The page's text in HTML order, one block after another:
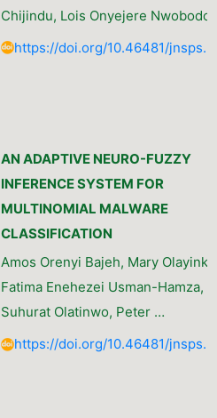
Chijindu, Lois Onyejere Nwobodo
https://doi.org/10.46481/
AN ADAPTIVE NEURO-FUZZY
INFERENCE SYSTEM FOR
MULTINOMIAL MALWARE
CLASSIFICATION
Amos Orenyi Bajeh, Mary
Fatima Enehezei Usman-Hamza,
Suhurat Olatinwo, Peter …
https://doi.org/10.46481/